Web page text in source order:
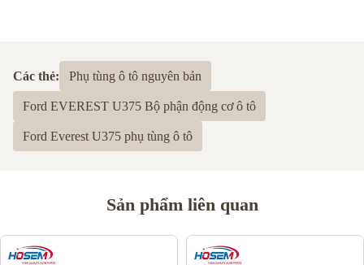
Các thẻ: Phụ tùng ô tô nguyên bản
Ford EVEREST U375 Bộ phận động cơ ô tô
Ford Everest U375 phụ tùng ô tô
Sản phẩm liên quan